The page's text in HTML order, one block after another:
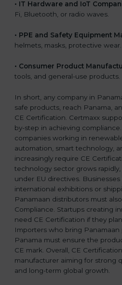
• IT Hardware and IoT
Fi, Bluetooth, or radio waves.
• PPE and Safety Equipment
helmets, masks, protective wear.
• Consumer Product
tools, and general-use products.
In short, any company in
safe products, reach Panama,
CE Certification. Certmaxx
by-step in achieving compliance.
companies working in
automation, smart technology,
increasingly require CE
technology sector grows
under EU directives.
international exhibitions or
Panamaan distributors must
Compliance. Startups creating
need CE Certification if they
Importers who bring
Panama must ensure the
CE mark. Overall, CE
manufacturer aiming for strong
and long-term global growth.